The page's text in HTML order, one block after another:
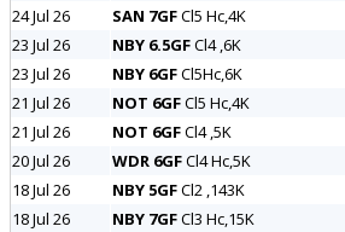
24 Jul 26
SAN 7GFCl5 Hc,4K
23 Jul 26
NBY 6.5GFCl4 ,6K
23 Jul 26
NBY 6GFCl5Hc,6K
21 Jul 26
NOT 6GFCl5 Hc,4K
21 Jul 26
NOT 6GFCl4 ,5K
20 Jul 26
WDR 6GFCl4 Hc,5K
18 Jul 26
NBY 5GFCl2 ,143K
18 Jul 26
NBY 7GFCl3 Hc,15K